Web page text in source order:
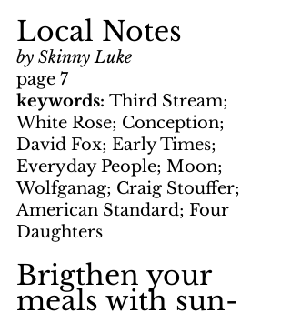
Local Notes
by Skinny Luke
page 7
keywords: Third Stream;
White Rose; Conception;
David Fox; Early Times;
Everyday People; Moon;
Wolfganag; Craig Stouffer;
American Standard; Four
Daughters
Brigthen your
meals with sun-